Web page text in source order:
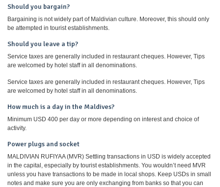
Should you bargain?
Bargaining is not widely part of Maldivian culture. Moreover, this should only
be attempted in tourist establishments.
Should you leave a tip?
Service taxes are generally included in restaurant cheques. However, Tips
are welcomed by hotel staff in all denominations.
Service taxes are generally included in restaurant cheques. However, Tips
are welcomed by hotel staff in all denominations.
How much is a day in the Maldives?
Minimum USD 400 per day or more depending on interest and choice of
activity.
Power plugs and socket
MALDIVIAN RUFIYAA (MVR) Settling transactions in USD is widely accepted
in the capital, especially by tourist establishments. You wouldn’t need MVR
unless you have transactions to be made in local shops. Keep USDs in small
notes and make sure you are only exchanging from banks so that you can